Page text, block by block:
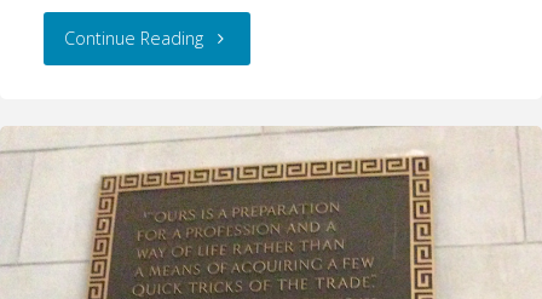
Continue Reading